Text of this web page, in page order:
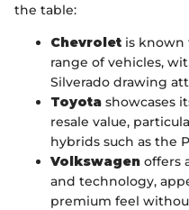
the table:
Chevrolet is known
range of vehicles,
Silverado drawing
Toyota showcases
resale value,
hybrids such as the
Volkswagen offers
and technology,
premium feel